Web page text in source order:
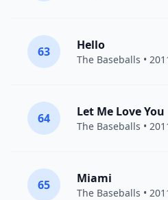
63 Hello
The Baseballs •
64 Let Me Love You
The Baseballs •
65 Miami
The Baseballs •